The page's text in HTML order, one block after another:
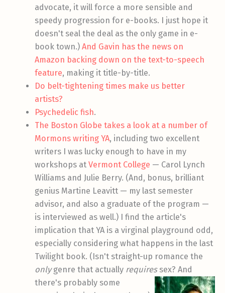
advocate, it will force a more sensible and
speedy progression for e-books. I just hope it
doesn't seal the deal as the only game in e-
book town.)And Gavin has the news on
Amazon backing down on the text-to-speech
feature, making it title-by-title.
Do belt-tightening times make us better
artists?
Psychedelic fish.
The Boston Globe takes a look at a number of
Mormons writing YA, including two excellent
writers I was lucky enough to have in my
workshops atVermont College — Carol Lynch
Williams and Julie Berry. (And, bonus, brilliant
genius Martine Leavitt — my last semester
advisor, and also a graduate of the program —
is interviewed as well.) I find the article's
implication that YA is a virginal playground odd,
especially considering what happens in the last
Twilight book. (Isn't straight-up romance the
onlygenre that actually requiressex? And
there's probably some